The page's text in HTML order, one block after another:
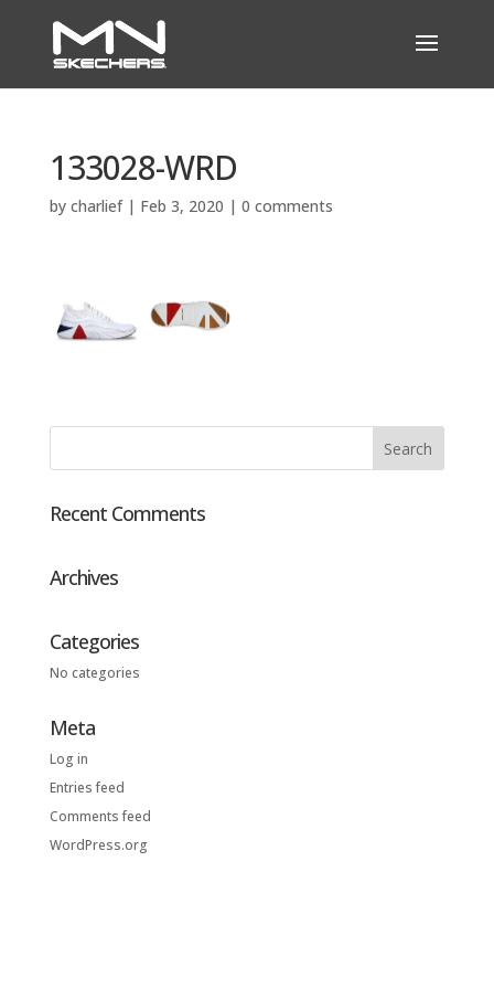
133028-WRD
by charlief| Feb 3, 2020 | 0 comments
Recent Comments
Archives
Categories
No categories
Meta
Log in
Entries feed
Comments feed
WordPress.org